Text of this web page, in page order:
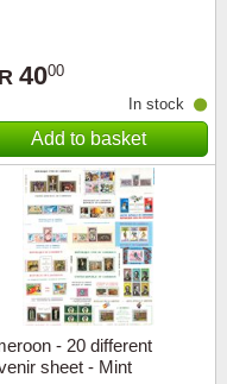
4000
In stock
Add to basket
- 20 different
sheet - Mint